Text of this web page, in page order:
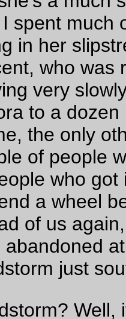
to Wilsonville.
The promise of a
chasing for
was rudely
of increasingly nasty
around Silverton,
up until the control
they changed first into
just vanished, leaving
100 miles of the
getting dark; I
after the Earnest
from one last
at Harrisburg. If
to investigate
cameras so I can
high ISO, and good
the ride was a lot
who had been
and hills, was
and bridged ahead
who we’d played
to leap ahead as if